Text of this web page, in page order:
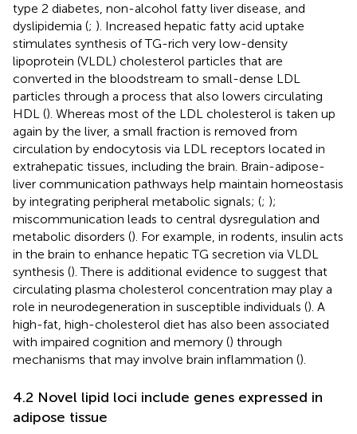
type 2 diabetes, non-alcohol fatty liver disease, and
dyslipidemia (; ). Increased hepatic fatty acid uptake
stimulates synthesis of TG-rich very low-density
lipoprotein (VLDL) cholesterol particles that are
converted in the bloodstream to small-dense LDL
particles through a process that also lowers circulating
HDL (). Whereas most of the LDL cholesterol is taken up
again by the liver, a small fraction is removed from
circulation by endocytosis via LDL receptors located in
extrahepatic tissues, including the brain. Brain-adipose-
liver communication pathways help maintain homeostasis
by integrating peripheral metabolic signals; (; );
miscommunication leads to central dysregulation and
metabolic disorders (). For example, in rodents, insulin acts
in the brain to enhance hepatic TG secretion via VLDL
synthesis (). There is additional evidence to suggest that
circulating plasma cholesterol concentration may play a
role in neurodegeneration in susceptible individuals (). A
high-fat, high-cholesterol diet has also been associated
with impaired cognition and memory () through
mechanisms that may involve brain inflammation ().
4.2 Novel lipid loci include genes expressed in
adipose tissue